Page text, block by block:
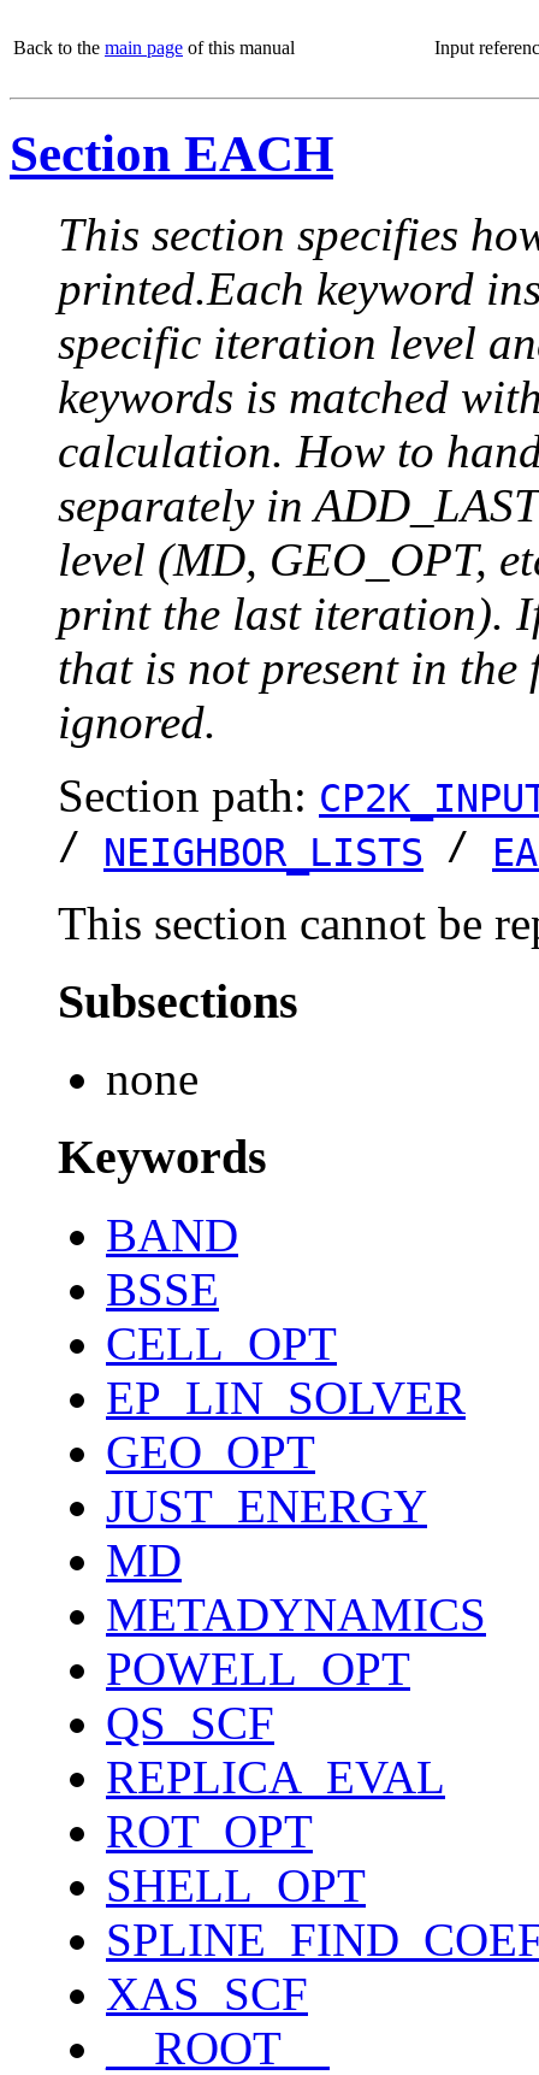
Back to the main page of this manual Input
Section EACH
This section specifies
printed.Each keyword
specific iteration level
keywords is matched
calculation. How to
separately in
level (MD, GEO_OPT,
print the last iteration).
that is not present in
ignored.
Section path:
/ NEIGHBOR_LISTS /
This section cannot be
Subsections
none
Keywords
BAND
BSSE
CELL_OPT
EP_LIN_SOLVER
GEO_OPT
JUST_ENERGY
MD
METADYNAMICS
POWELL_OPT
QS_SCF
REPLICA_EVAL
ROT_OPT
SHELL_OPT
XAS_SCF
__ROOT__